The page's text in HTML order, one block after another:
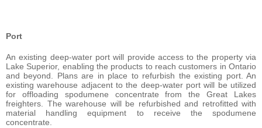
Port
An existing deep-water port will provide access to the property via
Lake Superior, enabling the products to reach customers in Ontario
and beyond. Plans are in place to refurbish the existing port. An
existing warehouse adjacent to the deep-water port will be utilized
for offloading spodumene concentrate from the Great Lakes
freighters. The warehouse will be refurbished and retrofitted with
material handling equipment to receive the spodumene
concentrate.